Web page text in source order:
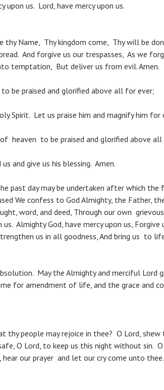
upon us. Lord, have mercy upon us.
thy Name, Thy kingdom come, Thy will be
And forgive us our trespasses, As we
temptation, But deliver us from evil. Amen.
be praised and glorified above all for ever;
Spirit. Let us praise him and magnify him for
heaven to be praised and glorified above all
and give us his blessing. Amen.
past day may be undertaken after which
We confess to God Almighty, the Father,
word, and deed, Through our own
Almighty God, have mercy upon us, Forgive
us in all goodness, And bring us to
May the Almighty and merciful Lord
for amendment of life, and the grace and
people may rejoice in thee? O Lord, shew
O Lord, to keep us this night without sin. O
hear our prayer and let our cry come unto thee.